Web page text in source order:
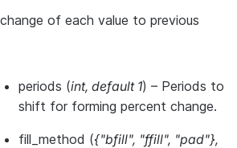
of each value to previous
periods (int, default 1) – Periods to
shift for forming percent change.
fill_method ({"bfill", "ffill", "pad"},